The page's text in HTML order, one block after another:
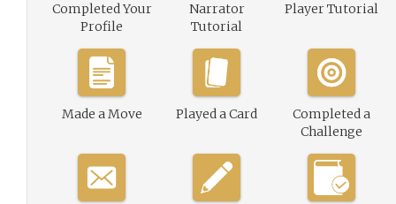
Completed Your
Profile
Narrator
Tutorial
Player Tutorial
Made a Move Played a Card
Completed a
Challenge